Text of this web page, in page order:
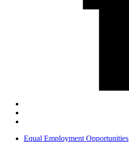
Equal Employment Opportunities